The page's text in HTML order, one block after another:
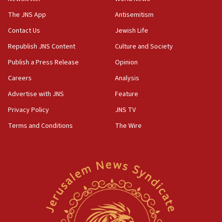
10:59
structures in Lebanese villages
10:19
Netanyahu: Fallen IDF reservists were ‘among
Israeli FM’s official visit to Ecuador the first in 44
years
‘pleasant but direct’
Israel, US complete planned test of Arrow missile-
defense system
The JNS App
Contact Us
Republish JNS Content
Publish a Press Release
Careers
Advertise with JNS
Privacy Policy
Terms and Conditions
Antisemitism
Jewish Life
Culture and Society
Opinion
Analysis
Feature
JNS TV
The Wire